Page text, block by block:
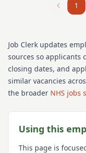
1
Job Clerk updates
sources so applicants
closing dates, and
similar vacancies
the broader NHS jobs
Using this
This page is